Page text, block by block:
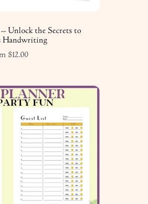
Unlock the Secrets to
Handwriting
$12.00